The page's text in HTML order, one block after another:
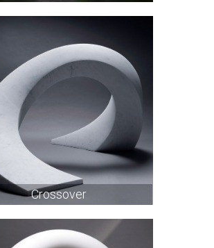
Crossover